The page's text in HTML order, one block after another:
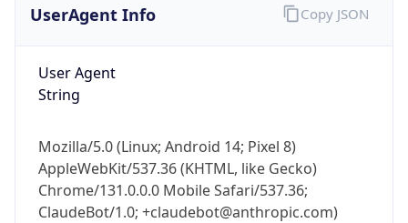
UserAgent Info
User Agent
String
Mozilla/5.0 (Linux; Android 14; Pixel 8)
AppleWebKit/537.36 (KHTML, like Gecko)
Chrome/131.0.0.0 Mobile Safari/537.36;
ClaudeBot/1.0; +claudebot@anthropic.com)
Copy JSON